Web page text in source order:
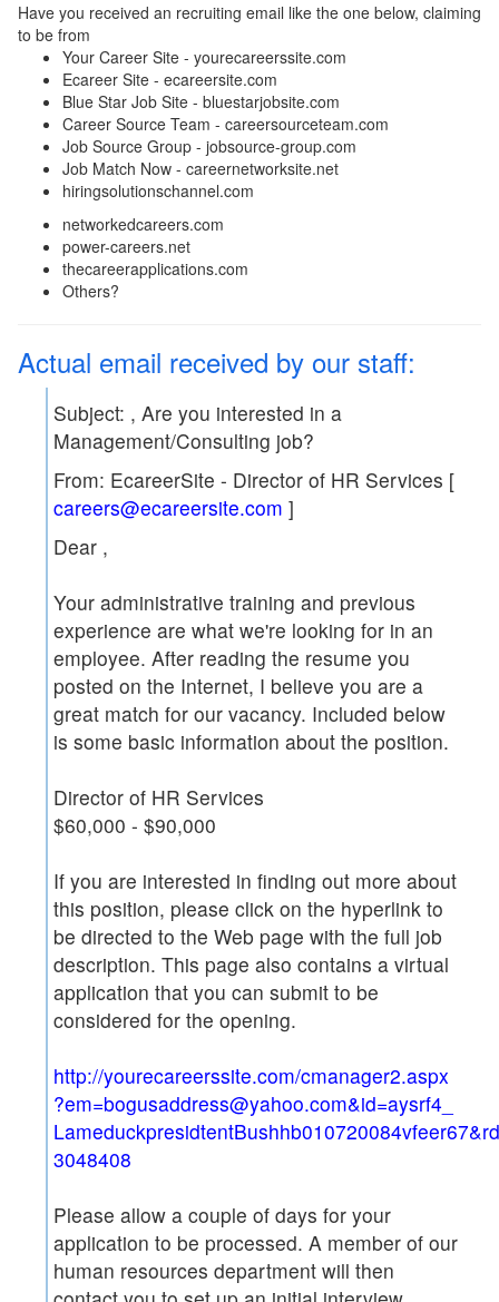
Have you received an recruiting email like the one below, claiming
to be from
Your Career Site - yourecareerssite.com
Ecareer Site - ecareersite.com
Blue Star Job Site - bluestarjobsite.com
Career Source Team - careersourceteam.com
Job Source Group - jobsource-group.com
Job Match Now - careernetworksite.net
hiringsolutionschannel.com
networkedcareers.com
power-careers.net
thecareerapplications.com
Others?
Actual email received by our staff:
Subject: , Are you interested in a
Management/Consulting job?
From: EcareerSite - Director of HR Services [
careers@ecareersite.com ]
Dear ,
Your administrative training and previous
experience are what we're looking for in an
employee. After reading the resume you
posted on the Internet, I believe you are a
great match for our vacancy. Included below
is some basic information about the position.
Director of HR Services
$60,000 - $90,000
If you are interested in finding out more about
this position, please click on the hyperlink to
be directed to the Web page with the full job
description. This page also contains a virtual
application that you can submit to be
considered for the opening.
http://yourecareerssite.com/cmanager2.aspx
?em=bogusaddress@yahoo.com&id=aysrf4_
3048408
Please allow a couple of days for your
application to be processed. A member of our
human resources department will then